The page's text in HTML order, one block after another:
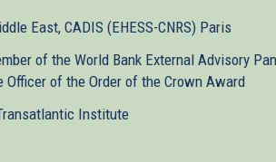
East, CADIS (EHESS-CNRS) Paris
of the World Bank External Advisory
of the Order of the Crown Award
Institute